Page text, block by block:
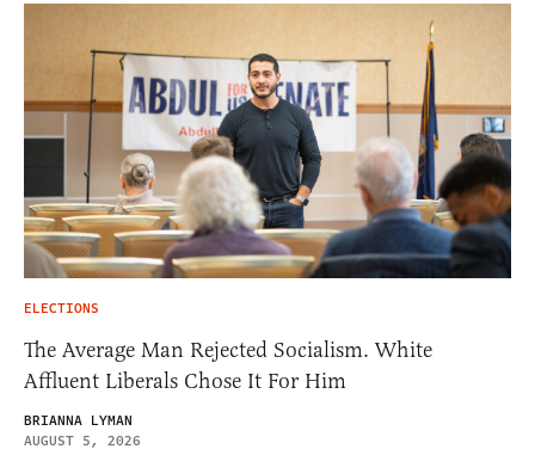
ELECTIONS
The Average Man Rejected Socialism. White
Affluent Liberals Chose It For Him
BRIANNA LYMAN
AUGUST 5, 2026